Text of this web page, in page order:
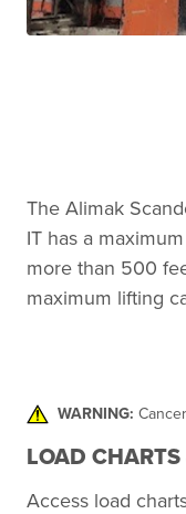
The Alimak
IT has a
more than 500
maximum lifting
WARNING:
LOAD
Access load